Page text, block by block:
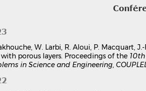
W. Larbi, R. Aloui, P. Macquart,
porous layers. Proceedings of the
in Science and Engineering,